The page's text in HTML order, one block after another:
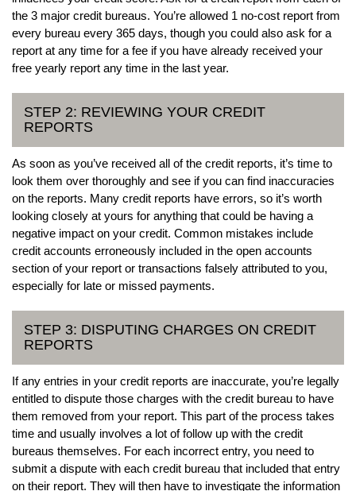
the 3 major credit bureaus. You’re allowed 1 no-cost report from
every bureau every 365 days, though you could also ask for a
report at any time for a fee if you have already received your
free yearly report any time in the last year.
STEP 2: REVIEWING YOUR CREDIT
REPORTS
As soon as you’ve received all of the credit reports, it’s time to
look them over thoroughly and see if you can find inaccuracies
on the reports. Many credit reports have errors, so it’s worth
looking closely at yours for anything that could be having a
negative impact on your credit. Common mistakes include
credit accounts erroneously included in the open accounts
section of your report or transactions falsely attributed to you,
especially for late or missed payments.
STEP 3: DISPUTING CHARGES ON CREDIT
REPORTS
If any entries in your credit reports are inaccurate, you’re legally
entitled to dispute those charges with the credit bureau to have
them removed from your report. This part of the process takes
time and usually involves a lot of follow up with the credit
bureaus themselves. For each incorrect entry, you need to
submit a dispute with each credit bureau that included that entry
on their report. They will then have to investigate the information